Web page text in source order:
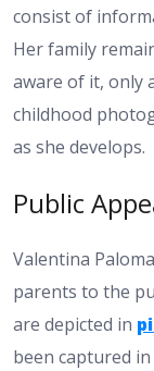
consist of
Her family
aware of it, only
childhood
as she develops.
Public
Valentina
parents to the
are depicted in
been captured